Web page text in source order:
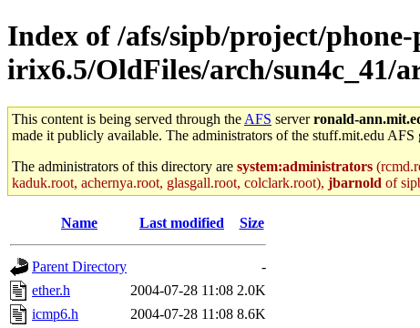
Index of /afs/sipb/project/
irix6.5/OldFiles/arch/sun4c_41/
This content is being served through the AFS serverronald-
made it publicly available. The administrators of the stuff.mit.edu
The administrators of this directory are system:administrators
kaduk.root, achernya.root, glasgall.root, colclark.root), jbarnold of
Name Last modified Size
Parent Directory
-
ether.h
2004-07-28 11:08 2.0K
icmp6.h
2004-07-28 11:08 8.6K